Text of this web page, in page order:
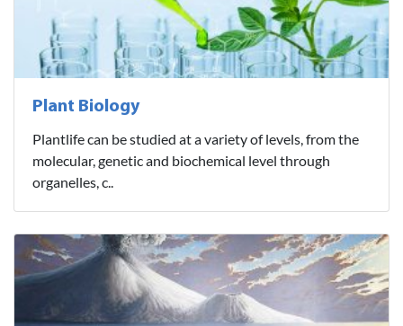
Plant Biology
Plantlife can be studied at a variety of levels, from the
molecular, genetic and biochemical level through
organelles, c..